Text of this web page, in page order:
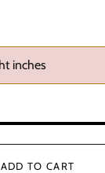
ADD TO CART